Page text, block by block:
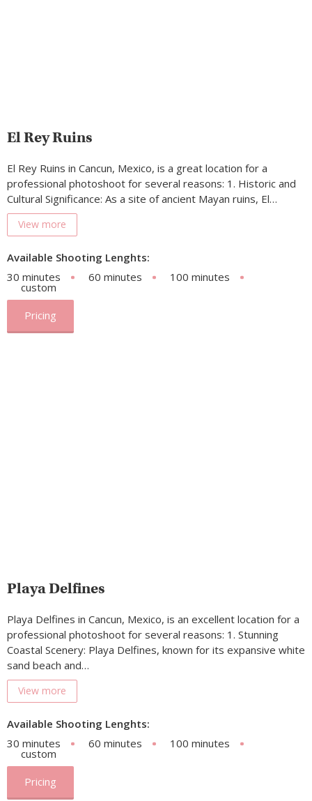
El Rey Ruins
El Rey Ruins in Cancun, Mexico, is a great location for a
professional photoshoot for several reasons: 1. Historic and
Cultural Significance: As a site of ancient Mayan ruins, El…
View more
Available Shooting Lenghts:
30 minutes
60 minutes 100 minutes
custom
Pricing
Playa Delfines
Playa Delfines in Cancun, Mexico, is an excellent location for a
professional photoshoot for several reasons: 1. Stunning
Coastal Scenery: Playa Delfines, known for its expansive white
sand beach and…
View more
Available Shooting Lenghts:
30 minutes
60 minutes 100 minutes
custom
Pricing